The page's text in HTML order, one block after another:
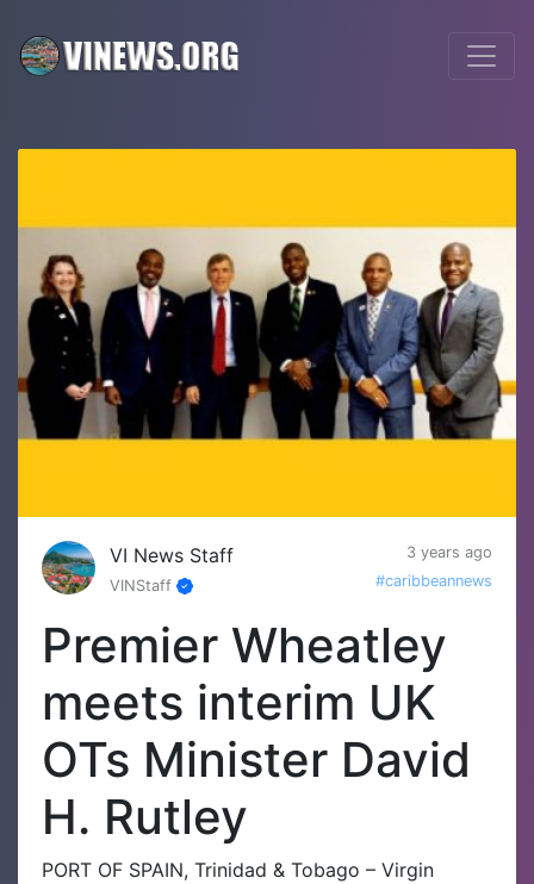
VI News Staff
3 years ago
VINStaff
#caribbeannews
Premier Wheatley
meets interim UK
OTs Minister David
H. Rutley
PORT OF SPAIN, Trinidad & Tobago – Virgin